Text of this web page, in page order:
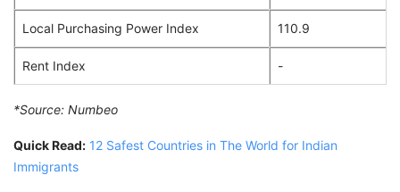
Local Purchasing Power Index 110.9
Rent Index -
*Source: Numbeo
Quick Read: 12 Safest Countries in The World for Indian
Immigrants